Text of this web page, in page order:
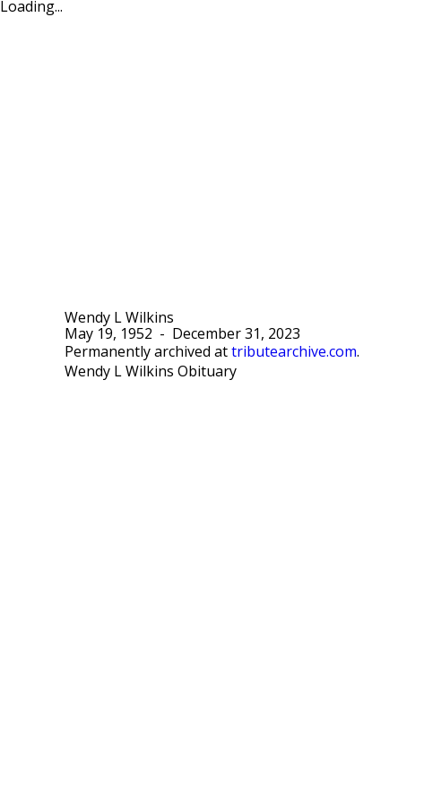
Loading...
Wendy L Wilkins
May 19, 1952 -
December 31, 2023
Permanently archived at tributearchive.com.
Wendy L Wilkins Obituary